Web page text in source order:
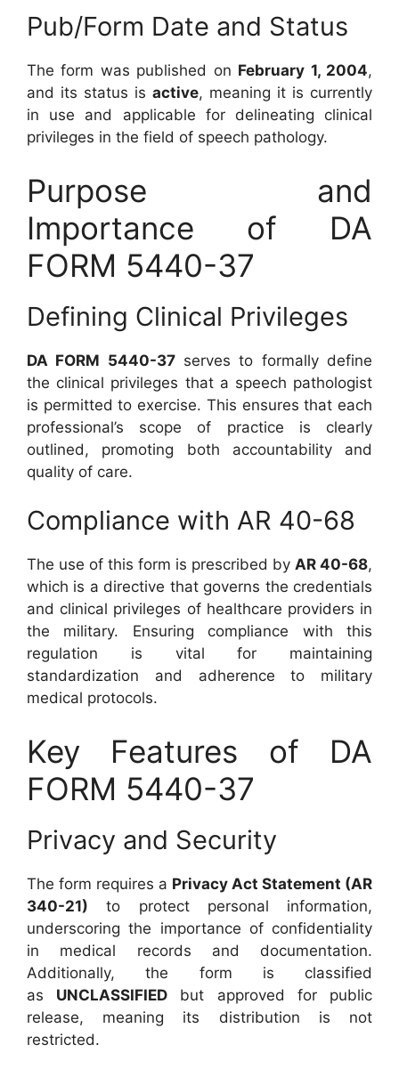
Pub/Form Date and Status
The form was published on February 1, 2004,
and its status is active, meaning it is currently
in use and applicable for delineating clinical
privileges in the field of speech pathology.
Purpose and
Importance of DA
FORM 5440-37
Defining Clinical Privileges
DA FORM 5440-37serves to formally define
the clinical privileges that a speech pathologist
is permitted to exercise. This ensures that each
professional’s scope of practice is clearly
outlined, promoting both accountability and
quality of care.
Compliance with AR 40-68
The use of this form is prescribed by AR 40-68,
which is a directive that governs the credentials
and clinical privileges of healthcare providers in
the military. Ensuring compliance with this
regulation is vital for maintaining
standardization and adherence to military
medical protocols.
Key Features of DA
FORM 5440-37
Privacy and Security
The form requires a Privacy Act Statement (AR
340-21) to protect personal information,
underscoring the importance of confidentiality
in medical records and documentation.
Additionally, the form is classified
as UNCLASSIFIED but approved for public
release, meaning its distribution is not
restricted.